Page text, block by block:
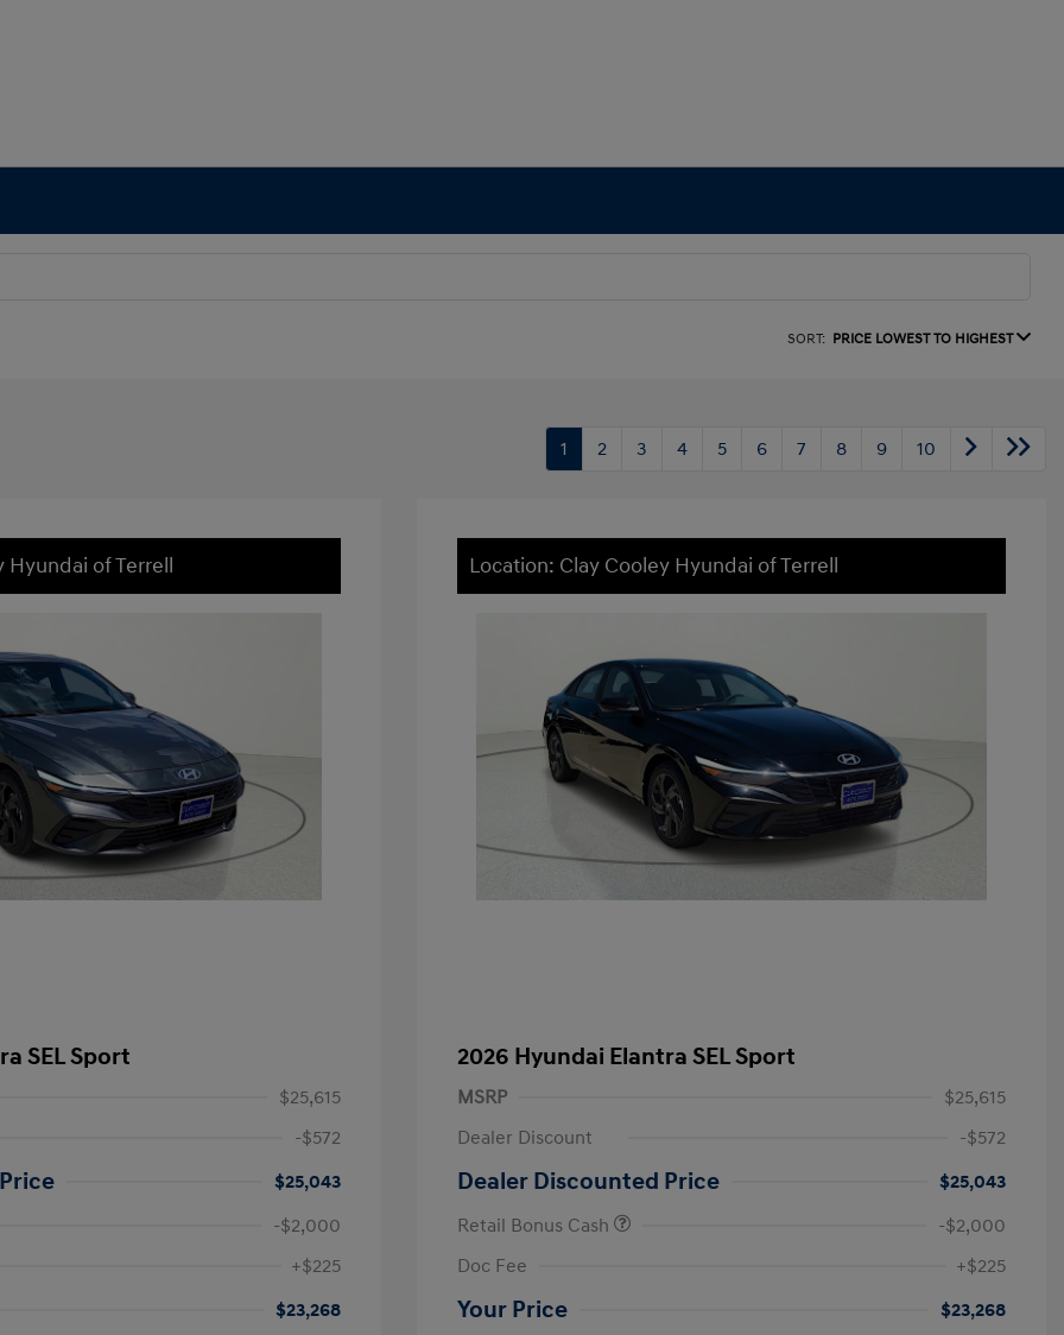
SORT: PRICE LOWEST TO HIGHEST
1 2 3 4 5 6 7 8 9 10
Hyundai of Terrell
SEL Sport
$25,615
-$572
$25,043
-$2,000
+$225
$23,268
Location: Clay Cooley Hyundai of Terrell
2026 Hyundai Elantra SEL Sport
MSRP
$25,615
Dealer Discount
-$572
Dealer Discounted Price
$25,043
Retail Bonus Cash
-$2,000
Doc Fee
+$225
Your Price $23,268